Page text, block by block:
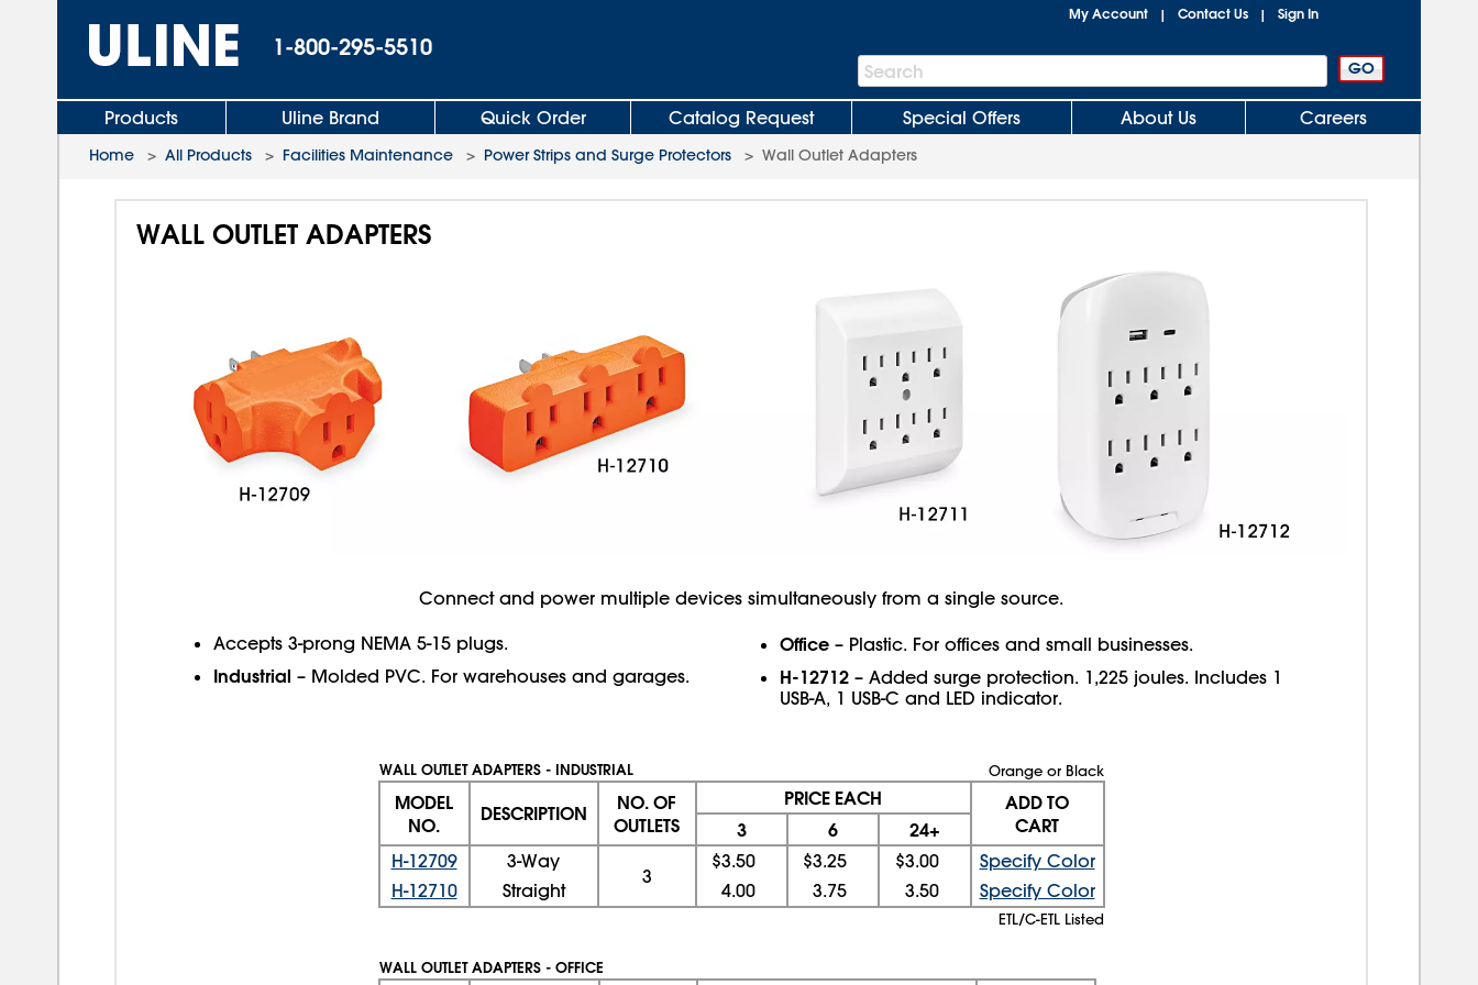
1-800-295-5510
My Account | Contact Us | Sign In
Search
Bar
Search
Products Uline Brand Quick Order Catalog Request Special Offers About Us Careers
Home > All Products > Facilities Maintenance > Power Strips and Surge Protectors > Wall Outlet Adapters
WALL OUTLET ADAPTERS
Connect and power multiple devices simultaneously from a single source.
Accepts 3-prong NEMA 5-15 plugs.
Industrial – Molded PVC. For warehouses and garages.
Office – Plastic. For offices and small businesses.
H-12712 – Added surge protection. 1,225 joules. Includes 1
USB-A, 1 USB-C and LED indicator.
WALL OUTLET ADAPTERS - INDUSTRIAL Orange or Black
MODEL
NO.
DESCRIPTION
NO. OF
OUTLETS
PRICE EACH
ADD TO
CART
3 6 24+
H-12709 3-Way
3
$3.50 $3.25 $3.00
Specify Color
H-12710
Straight 4.00 3.75 3.50 Specify Color
ETL/C-ETL Listed
WALL OUTLET ADAPTERS - OFFICE